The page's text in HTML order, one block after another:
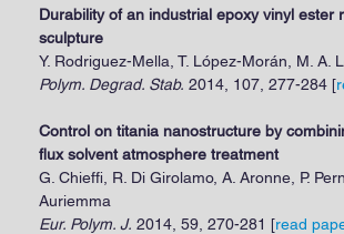
Durability of an industrial epoxy vinyl
sculpture
Y. Rodriguez-Mella, T. López-Morán, M. A.
Polym. Degrad. Stab. 2014, 107, 277-284 [
Control on titania nanostructure by
flux solvent atmosphere treatment
G. Chieffi, R. Di Girolamo, A. Aronne, P.
Auriemma
Eur. Polym. J. 2014, 59, 270-281 [read